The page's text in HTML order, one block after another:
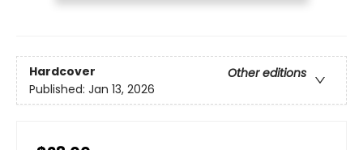
Hardcover
Other editions
Published: Jan 13, 2026